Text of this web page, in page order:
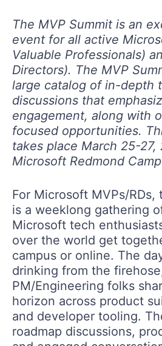
The MVP Summit is an
event for all active
Valuable Professionals)
Directors). The MVP
large catalog of in-depth
discussions that
engagement, along with
focused opportunities.
takes place March 25-27,
Microsoft Redmond
For Microsoft MVPs/RDs,
is a weeklong gathering
Microsoft tech
over the world get
campus or online. The
drinking from the
PM/Engineering folks
horizon across product
and developer tooling.
roadmap discussions,